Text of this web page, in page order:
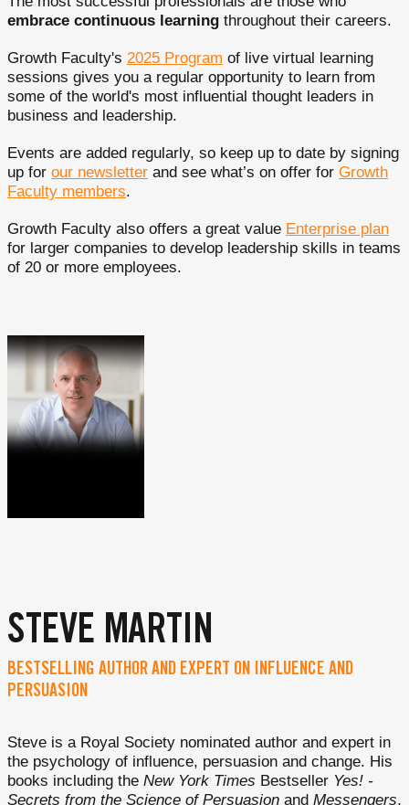
embrace continuous learning throughout their careers.
Growth Faculty's 2025 Program of live virtual learning
sessions gives you a regular opportunity to learn from
some of the world's most influential thought leaders in
business and leadership.
Events are added regularly, so keep up to date by signing
up for our newsletter and see what’s on offer for Growth
Faculty members.
Growth Faculty also offers a great value Enterprise plan
for larger companies to develop leadership skills in teams
of 20 or more employees.
STEVE MARTIN
BESTSELLING AUTHOR AND EXPERT ON INFLUENCE AND
PERSUASION
Steve is a Royal Society nominated author and expert in
the psychology of influence, persuasion and change. His
books including the New York Times Bestseller Yes! -
Secrets from the Science of Persuasion and Messengers,